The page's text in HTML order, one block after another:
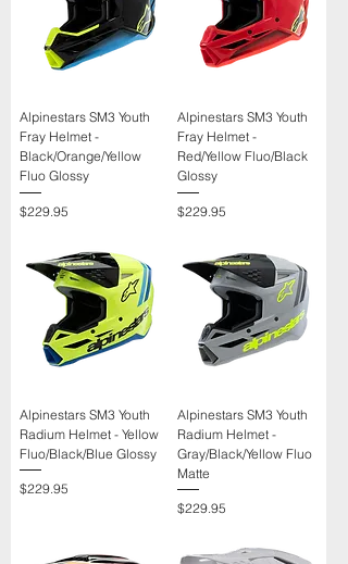
Alpinestars SM3 Youth
Fray Helmet -
Black/Orange/Yellow
Fluo Glossy
Price
$229.95
Alpinestars SM3 Youth
Fray Helmet -
Red/Yellow Fluo/Black
Glossy
Price
$229.95
Alpinestars SM3 Youth
Radium Helmet - Yellow
Fluo/Black/Blue Glossy
Price
$229.95
Alpinestars SM3 Youth
Radium Helmet -
Gray/Black/Yellow Fluo
Matte
Price
$229.95